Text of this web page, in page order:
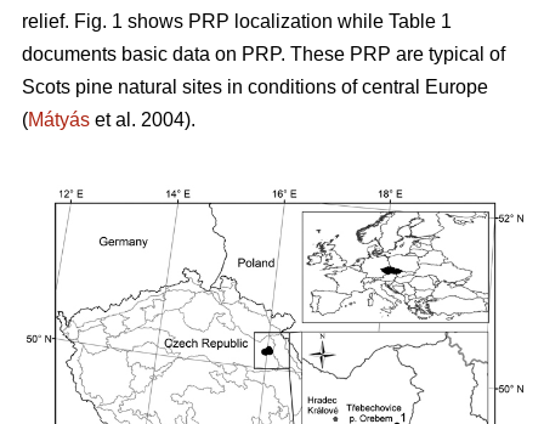
relief. Fig. 1 shows PRP localization while Table 1
documents basic data on PRP. These PRP are typical of
Scots pine natural sites in conditions of central Europe
(Mátyás et al. 2004).